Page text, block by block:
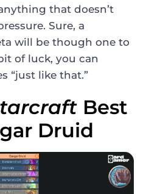
that doesn’t
Sure, a
will be though one to
of luck, you can
“just like that.”
Best
Druid